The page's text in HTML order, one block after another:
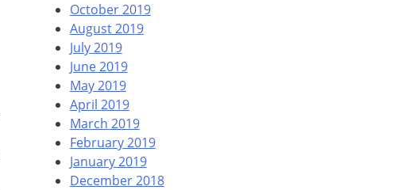
October 2019
August 2019
July 2019
June 2019
May 2019
April 2019
March 2019
February 2019
January 2019
December 2018